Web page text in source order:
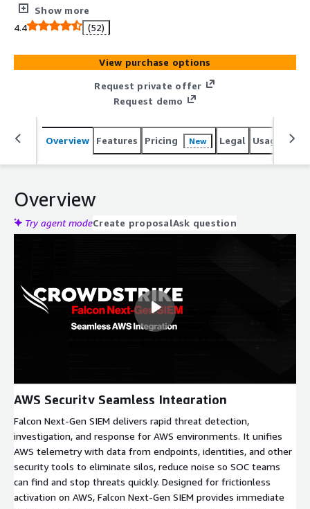
across AWS security tools and your security ecosystem.
Prioritize the alerts that matter most and streamline
investigations with automation and AI. Meet key
compliance requirements with prebuilt dashboards and
log retention. Get started in minutes with automated
onboarding and flexible, pay-as-you-go consumption
Show more
4.4
(52)
View purchase options
Request private offer
Request demo
Overview Features Pricing New Legal Usage
Overview
Try agent modeCreate proposalAsk question
AWS Security Seamless Integration
Falcon Next-Gen SIEM delivers rapid threat detection,
investigation, and response for AWS environments. It unifies
AWS telemetry with data from endpoints, identities, and other
security tools to eliminate silos, reduce noise so SOC teams
can find and stop threats quickly. Designed for frictionless
activation on AWS, Falcon Next-Gen SIEM provides immediate